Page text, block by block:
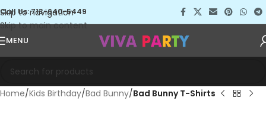
Skip to navigation
Skip to main content
Call Us: 713-640-5449
MENU
Home Kids Birthday Bad Bunny Bad Bunny T-Shirts